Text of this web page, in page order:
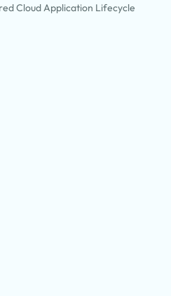
Cloud Application Lifecycle